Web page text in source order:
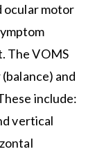
ocular motor
The VOMS
and
include:
vertical